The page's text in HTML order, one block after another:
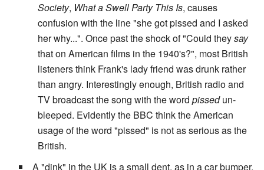
Society, What a Swell Party This Is, causes
confusion with the line "she got pissed and I asked
her why...". Once past the shock of "Could theysay
that on American films in the 1940's?", most British
listeners think Frank's lady friend was drunk rather
than angry. Interestingly enough, British radio and
TV broadcast the song with the word pissedun-
bleeped. Evidently the BBC think the American
usage of the word "pissed" is not as serious as the
British.
A "dink" in the UK is a small dent, as in a car bumper.